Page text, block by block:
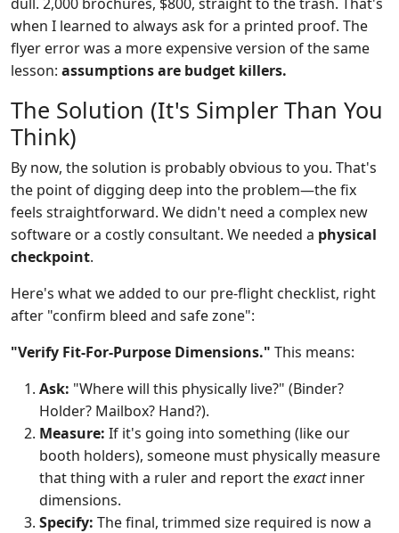
when I learned to always ask for a printed proof. The
flyer error was a more expensive version of the same
lesson: assumptions are budget killers.
The Solution (It's Simpler Than You
Think)
By now, the solution is probably obvious to you. That's
the point of digging deep into the problem—the fix
feels straightforward. We didn't need a complex new
software or a costly consultant. We needed a physical
checkpoint.
Here's what we added to our pre-flight checklist, right
after "confirm bleed and safe zone":
"Verify Fit-For-Purpose Dimensions." This means:
Ask: "Where will this physically live?" (Binder?
Holder? Mailbox? Hand?).
Measure: If it's going into something (like our
booth holders), someone must physically measure
that thing with a ruler and report theexactinner
dimensions.
Specify: The final, trimmed size required is now a